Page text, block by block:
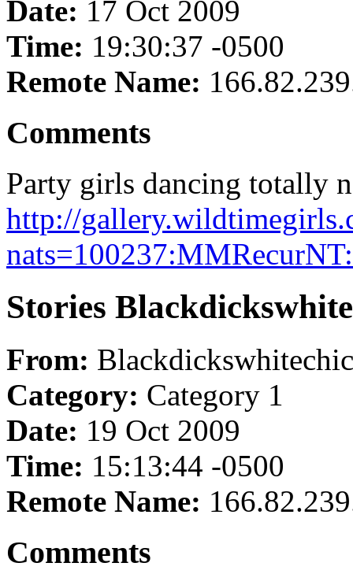
Date: 17 Oct 2009
Time: 19:30:37 -0500
Remote Name:
Comments
Party girls dancing totally
http://
Stories
From:
Category: Category 1
Date: 19 Oct 2009
Time: 15:13:44 -0500
Remote Name:
Comments